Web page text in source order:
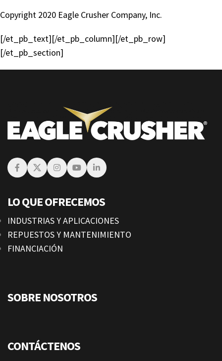
Copyright 2020 Eagle Crusher Company, Inc.
[/et_pb_text][/et_pb_column][/et_pb_row]
[/et_pb_section]
LO QUE OFRECEMOS
INDUSTRIAS Y APLICACIONES
REPUESTOS Y MANTENIMIENTO
FINANCIACIÓN
SOBRE NOSOTROS
CONTÁCTENOS